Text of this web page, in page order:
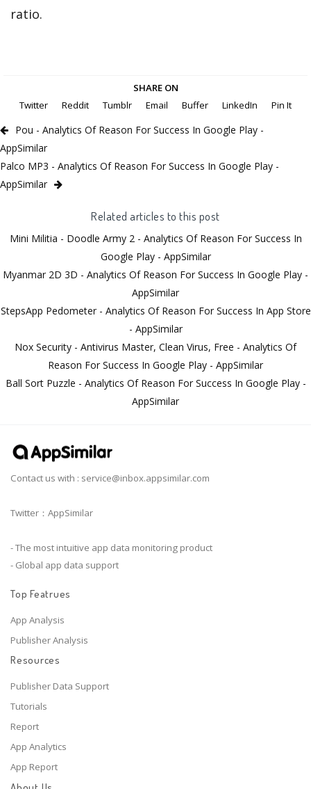
ratio.
SHARE ON
Twitter
Reddit Tumblr Email Buffer LinkedIn Pin It
Pou - Analytics Of Reason For Success In Google Play -
AppSimilar
Palco MP3 - Analytics Of Reason For Success In Google Play -
AppSimilar
Related articles to this post
Mini Militia - Doodle Army 2 - Analytics Of Reason For Success In
Google Play - AppSimilar
Myanmar 2D 3D - Analytics Of Reason For Success In Google Play -
AppSimilar
StepsApp Pedometer - Analytics Of Reason For Success In App Store
- AppSimilar
Nox Security - Antivirus Master, Clean Virus, Free - Analytics Of
Reason For Success In Google Play - AppSimilar
Ball Sort Puzzle - Analytics Of Reason For Success In Google Play -
AppSimilar
Contact us with : service@inbox.appsimilar.com
Twitter：AppSimilar
- The most intuitive app data monitoring product
- Global app data support
Top Featrues
App Analysis
Publisher Analysis
Resources
Publisher Data Support
Tutorials
Report
App Analytics
App Report